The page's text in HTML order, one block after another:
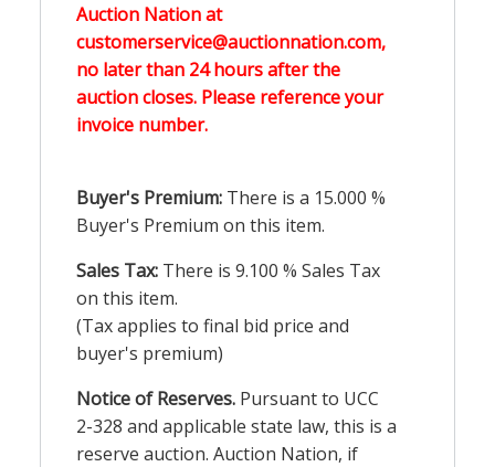
Auction Nation at
customerservice@auctionnation.com,
no later than 24 hours after the
auction closes. Please reference your
invoice number.
Buyer's Premium: There is a 15.000 %
Buyer's Premium on this item.
Sales Tax: There is 9.100 % Sales Tax
on this item.
(Tax applies to final bid price and
buyer's premium)
Notice of Reserves. Pursuant to UCC
2-328 and applicable state law, this is a
reserve auction. Auction Nation, if